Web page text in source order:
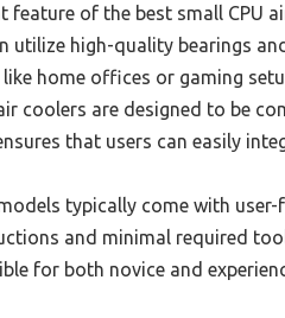
feature of the best small CPU
utilize high-quality bearings
home offices or gaming
coolers are designed to be
that users can easily
typically come with
and minimal required
for both novice and